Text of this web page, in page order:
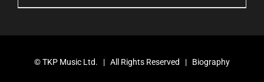
©TKP Music Ltd. | All Rights Reserved | Biography